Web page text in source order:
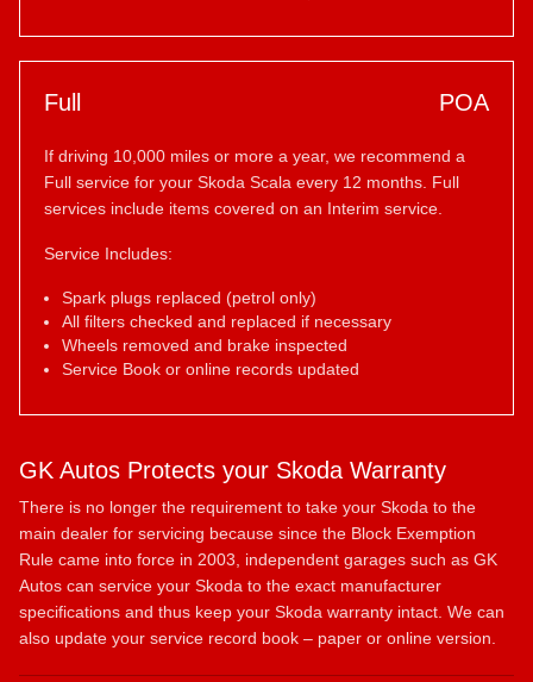
Full POA
If driving 10,000 miles or more a year, we recommend a
Full service for your Skoda Scala every 12 months. Full
services include items covered on an Interim service.
Service Includes:
Spark plugs replaced (petrol only)
All filters checked and replaced if necessary
Wheels removed and brake inspected
Service Book or online records updated
GK Autos Protects your Skoda Warranty
There is no longer the requirement to take your Skoda to the
main dealer for servicing because since the Block Exemption
Rule came into force in 2003, independent garages such as GK
Autos can service your Skoda to the exact manufacturer
specifications and thus keep your Skoda warranty intact. We can
also update your service record book – paper or online version.